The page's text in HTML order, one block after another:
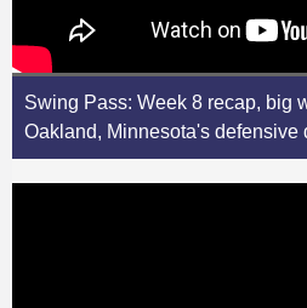
Swing Pass: Week 8 recap, big
Oakland, Minnesota's defensive